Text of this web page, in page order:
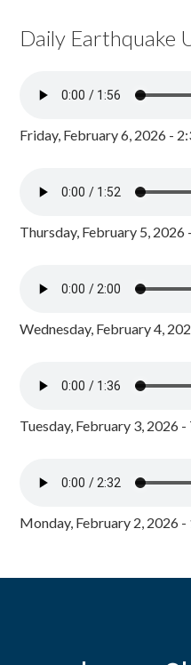
Daily Earthquake
Friday, February 6, 2026 -
Thursday, February 5, 2026
Wednesday, February 4,
Tuesday, February 3, 2026
Monday, February 2, 2026 -